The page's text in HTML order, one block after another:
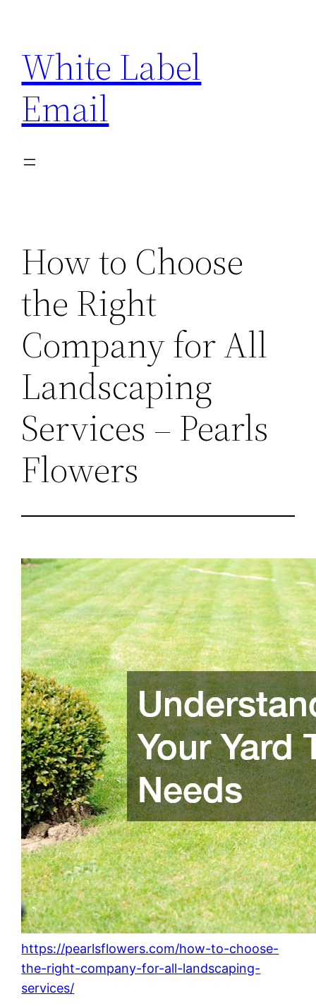
content
White Label
Email
How to Choose
the Right
Company for All
Landscaping
Services – Pearls
Flowers
https://pearlsflowers.com/how-to-choose-
the-right-company-for-all-landscaping-
services/